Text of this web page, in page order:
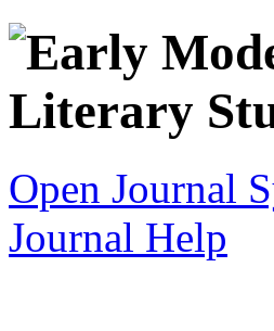
Open Journal
Journal Help